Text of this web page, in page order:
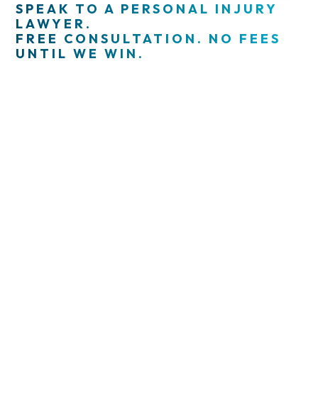
SPEAK TO A PERSONAL INJURY
LAWYER.
FREE CONSULTATION. NO FEES
UNTIL WE WIN.